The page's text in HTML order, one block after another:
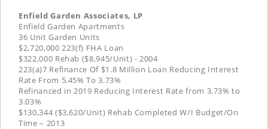
Enfield Garden Associates, LP
Enfield Garden Apartments
36 Unit Garden Units
$2,720,000 223(f) FHA Loan
$322,000 Rehab ($8,945/Unit) - 2004
223(a)7 Refinance Of $1.8 Million Loan Reducing Interest
Rate From 5.45% To 3.73%
Refinanced in 2019 Reducing Interest Rate from 3.73% to
3.03%
$130,344 ($3,620/Unit) Rehab Completed W/I Budget/On
Time – 2013